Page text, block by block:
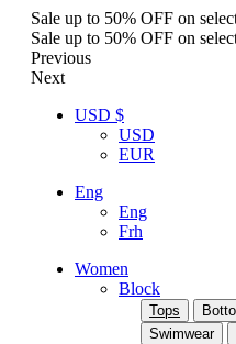
Sale up to 50% OFF on
Sale up to 50% OFF on
Previous
Next
USD $
USD
EUR
Eng
Eng
Frh
Women
Block
Tops
Swimwear